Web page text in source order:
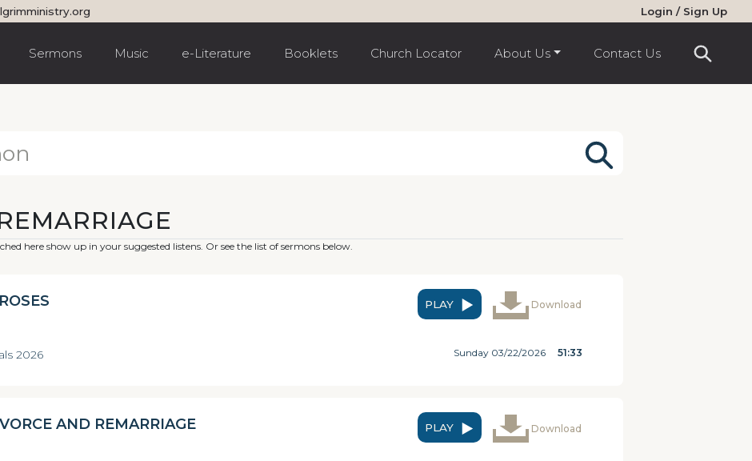
Login / Sign Up
Sermons Music e-Literature Booklets Church Locator About Us Contact Us
here show up in your suggested listens. Or see the list of sermons below.
PLAY Download
2026 Sunday 03/22/2026 51:33
AND REMARRIAGE PLAY Download